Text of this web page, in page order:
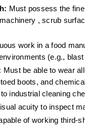
Must possess the
, scrub
work in a food
(e.g.,
Must be able to wear
boots, and
industrial cleaning
acuity to inspect
of working third-